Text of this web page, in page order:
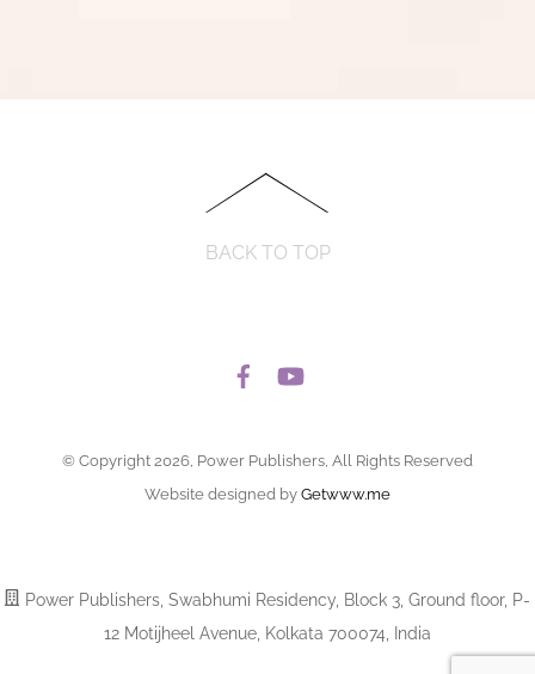
BACK TO TOP
© Copyright 2026, Power Publishers, All Rights Reserved
Website designed by Getwww.me
Power Publishers, Swabhumi Residency, Block 3, Ground floor, P-
12 Motijheel Avenue, Kolkata 700074, India